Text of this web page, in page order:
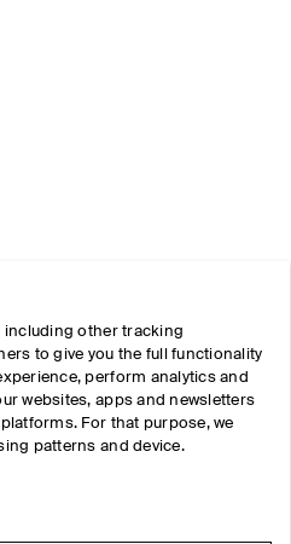
including other tracking
to give you the full functionality
perform analytics and
websites, apps and newsletters
For that purpose, we
patterns and device.